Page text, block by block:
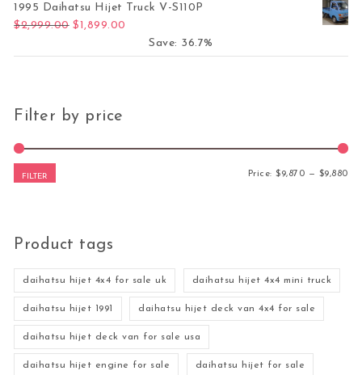
1995 Daihatsu Hijet Truck V-S110P
$2,999.00 Original price was: $2,999.00.
$1,899.00
Save: 36.7%
Filter by price
FILTER Price:$9,870 — $9,880
Product tags
daihatsu hijet 4x4 for sale uk daihatsu hijet 4x4 mini truck
daihatsu hijet 1991 daihatsu hijet deck van 4x4 for sale
daihatsu hijet deck van for sale usa
daihatsu hijet engine for sale daihatsu hijet for sale